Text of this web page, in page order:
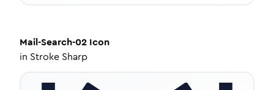
Mail-Search-02 Icon
in Stroke Sharp